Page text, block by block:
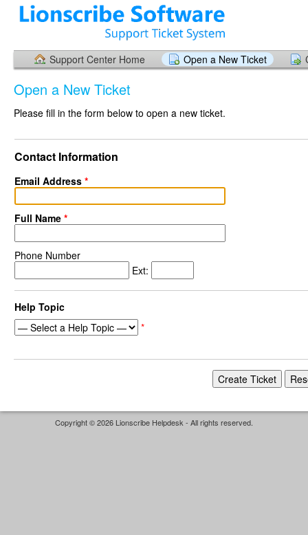
Support Center Home Open a New Ticket
Open a New Ticket
Please fill in the form below to open a new ticket.
Contact Information
Email Address *
Full Name *
Phone Number
Ext:
Help Topic
*
Copyright © 2026 Lionscribe Helpdesk - All rights reserved.